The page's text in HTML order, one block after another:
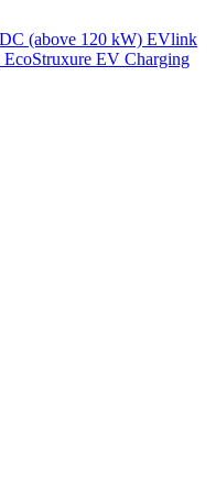
(above 120 kW) EVlink
EcoStruxure EV Charging